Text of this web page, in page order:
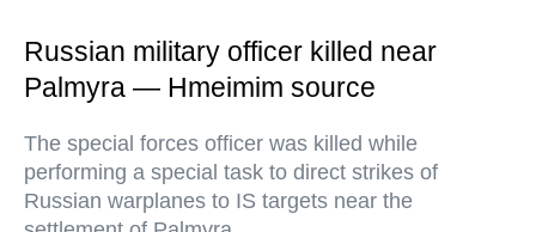
Russian military officer killed near
Palmyra — Hmeimim source
The special forces officer was killed while
performing a special task to direct strikes of
Russian warplanes to IS targets near the